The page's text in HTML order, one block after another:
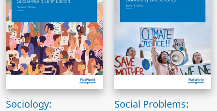
Sociology:
Social Problems: